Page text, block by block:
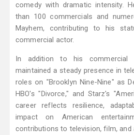
comedy with dramatic intensity.
than 100 commercials and
Mayhem, contributing to his
commercial actor.
In addition to his commercial
maintained a steady presence in
roles on "Brooklyn Nine-Nine" as
HBO's "Divorce," and Starz's
career reflects resilience,
impact on American
contributions to television, film, and